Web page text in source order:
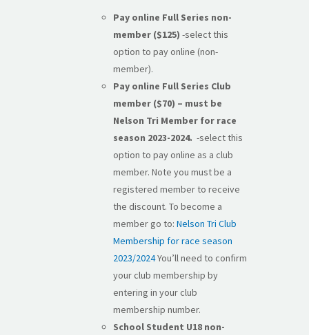
Pay online Full Series non-
member ($125) -select this
option to pay online (non-
member).
Pay online Full Series Club
member ($70) – must be
Nelson Tri Member for race
season 2023-2024. -select this
option to pay online as a club
member. Note you must be a
registered member to receive
the discount. To become a
member go to: Nelson Tri Club
Membership for race season
2023/2024You’ll need to confirm
your club membership by
entering in your club
membership number.
School Student U18 non-